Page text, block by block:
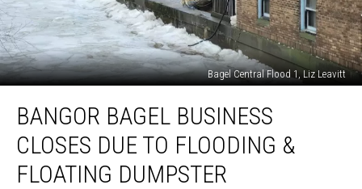
Bagel Central Flood 1, Liz Leavitt
Bagel
Business
Closes
Due
BANGOR BAGEL BUSINESS
CLOSES DUE TO FLOODING &
FLOATING DUMPSTER